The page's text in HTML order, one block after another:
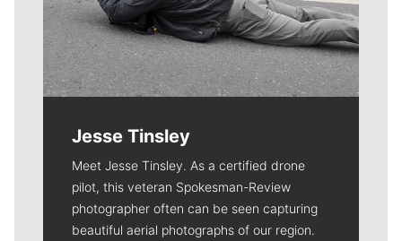
Jesse Tinsley
Meet Jesse Tinsley. As a certified drone
pilot, this veteran Spokesman-Review
photographer often can be seen capturing
beautiful aerial photographs of our region.